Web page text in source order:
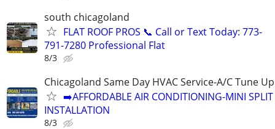
south chicagoland
FLAT ROOF PROS 📞 Call or Text Today: 773-
791-7280 Professional Flat
8/3
Chicagoland Same Day HVAC Service-A/C Tune
➡️AFFORDABLE AIR CONDITIONING-MINI
INSTALLATION
8/3